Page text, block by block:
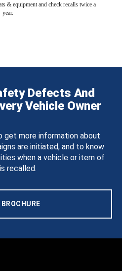
& equipment and check recalls twice a
year.
Defects And
Vehicle Owner
get more information about
are initiated, and to know
when a vehicle or item of
recalled.